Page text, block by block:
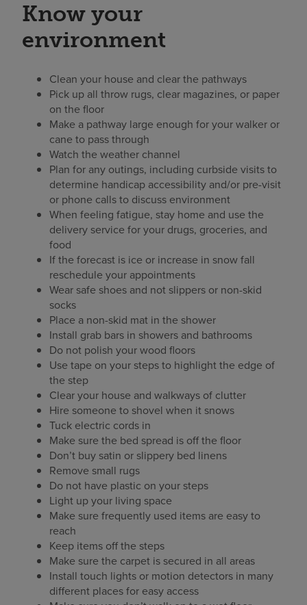
Know your
environment
Clean your house and clear the pathways
Pick up all throw rugs, clear magazines, or paper
on the floor
Make a pathway large enough for your walker or
cane to pass through
Watch the weather channel
Plan for any outings, including curbside visits to
determine handicap accessibility and/or pre-visit
or phone calls to discuss environment
When feeling fatigue, stay home and use the
delivery service for your drugs, groceries, and
food
If the forecast is ice or increase in snow fall
reschedule your appointments
Wear safe shoes and not slippers or non-skid
socks
Place a non-skid mat in the shower
Install grab bars in showers and bathrooms
Do not polish your wood floors
Use tape on your steps to highlight the edge of
the step
Clear your house and walkways of clutter
Hire someone to shovel when it snows
Tuck electric cords in
Make sure the bed spread is off the floor
Don’t buy satin or slippery bed linens
Remove small rugs
Do not have plastic on your steps
Light up your living space
Make sure frequently used items are easy to
reach
Keep items off the steps
Make sure the carpet is secured in all areas
Install touch lights or motion detectors in many
different places for easy access